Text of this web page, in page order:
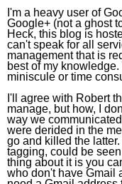
I'm a heavy user of
Google+ (not a ghost
Heck, this blog is
can't speak for all
management that is
best of my
miniscule or time
I'll agree with Robert
manage, but how, I
way we
were derided in the
go and killed the
tagging, could be
thing about it is you
who don't have Gmail